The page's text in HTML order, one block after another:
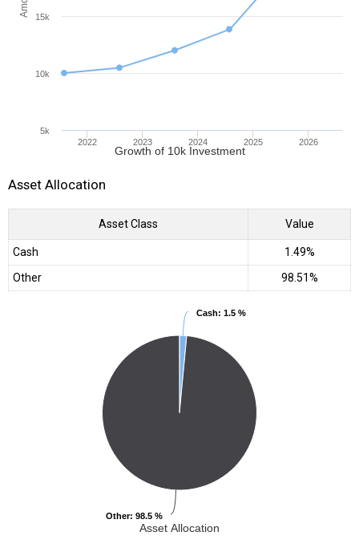
Growth of 10k Investment
2022 2023 2024 2025 2026
5k
10k
15k
Asset Allocation
Asset Class Value
Cash
1.49%
Other
98.51%
Asset Allocation
Cash: 1.5 %
Cash: 1.5 %
Other: 98.5 %
Other: 98.5 %